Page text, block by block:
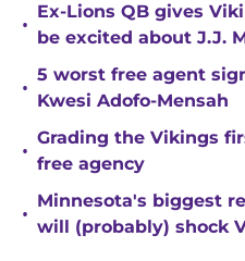
•
Ex-Lions QB gives
be excited about J.J.
•
5 worst free agent
Kwesi Adofo-Mensah
•
Grading the Vikings
free agency
•
Minnesota's biggest
will (probably) shock